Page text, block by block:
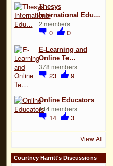
Thesys
International Edu…
2 members
0 0
E-Learning and
Online Te…
378 members
23 9
Online Educators
144 members
14 3
View All
Courtney Harritt's Discussions